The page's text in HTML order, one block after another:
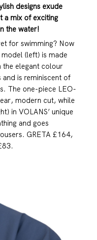
designs exude
a mix of exciting
the water!
for swimming? Now
(left) is made
elegant colour
is reminiscent of
The one-piece LEO-
modern cut, while
in VOLANS’ unique
and goes
GRETA £164,